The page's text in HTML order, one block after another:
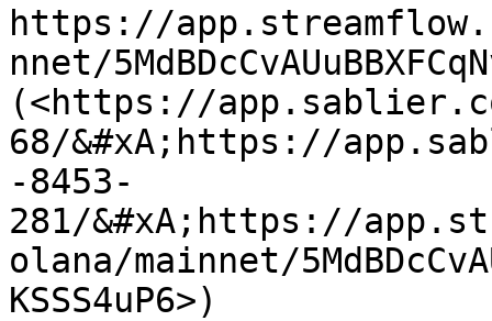
https://
nnet/
(<https://
68/&#xA;https://
-8453-
281/&#xA;https://
olana/mainnet/
KSSS4uP6>)